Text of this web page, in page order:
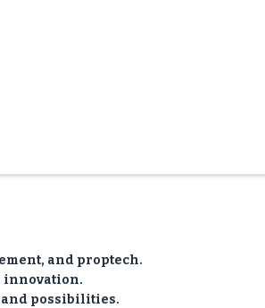
and proptech.
innovation.
and possibilities.